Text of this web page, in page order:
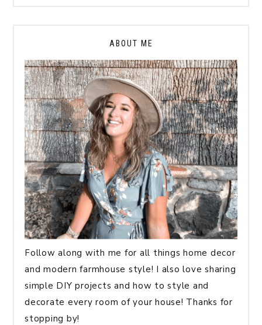
ABOUT ME
Follow along with me for all things home decor
and modern farmhouse style! I also love sharing
simple DIY projects and how to style and
decorate every room of your house! Thanks for
stopping by!